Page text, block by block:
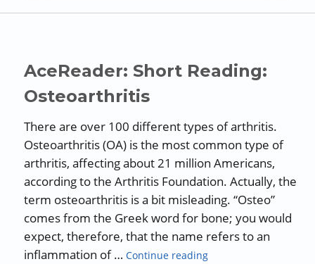
AceReader: Short Reading:
Osteoarthritis
There are over 100 different types of arthritis.
Osteoarthritis (OA) is the most common type of
arthritis, affecting about 21 million Americans,
according to the Arthritis Foundation. Actually, the
term osteoarthritis is a bit misleading. “Osteo”
comes from the Greek word for bone; you would
expect, therefore, that the name refers to an
inflammation of …Continue reading“AceReader: Short